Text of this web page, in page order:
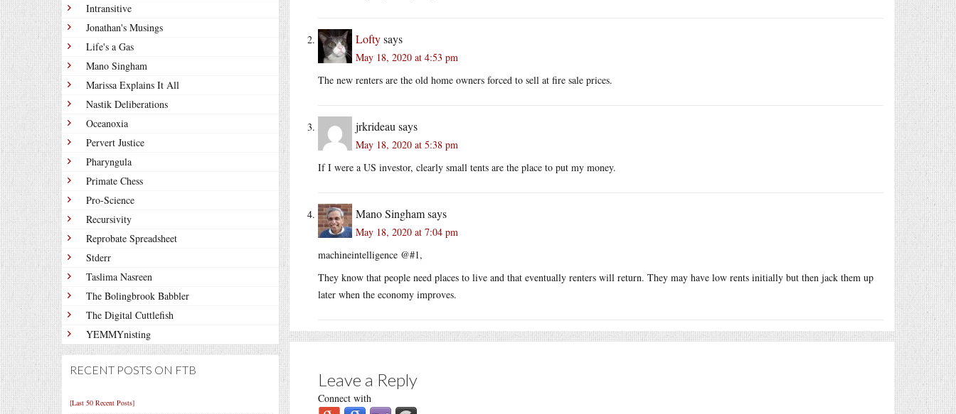
Intransitive
Jonathan's Musings
Life's a Gas
Mano Singham
Marissa Explains It All
Nastik Deliberations
Oceanoxia
Pervert Justice
Pharyngula
Primate Chess
Pro-Science
Recursivity
Reprobate Spreadsheet
Stderr
Taslima Nasreen
The Bolingbrook Babbler
The Digital Cuttlefish
YEMMYnisting
RECENT POSTS ON FTB
[Last 50 Recent Posts]
Loftysays
May 18, 2020 at 4:53 pm
The new renters are the old home owners forced to sell at fire sale prices.
jrkrideau says
May 18, 2020 at 5:38 pm
If I were a US investor, clearly small tents are the place to put my money.
Mano Singhamsays
May 18, 2020 at 7:04 pm
machineintelligence @#1,
They know that people need places to live and that eventually renters will return. They may have low rents initially but then jack them up
later when the economy improves.
Leave a Reply
Connect with